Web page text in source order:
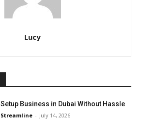
Lucy
Setup Business in Dubai Without Hassle
Streamline - July 14, 2026